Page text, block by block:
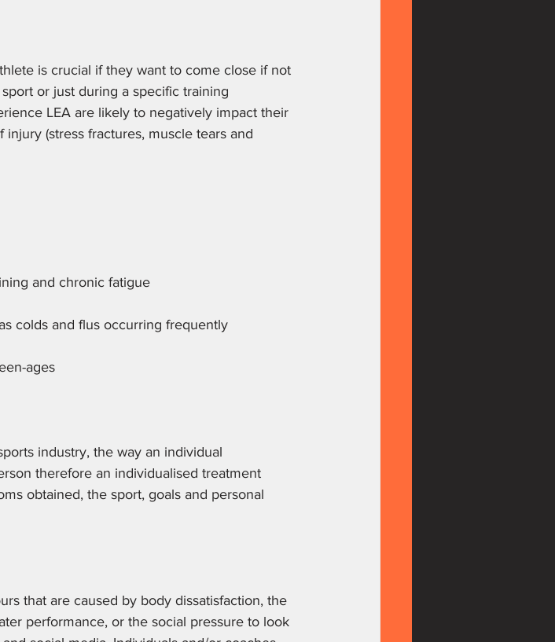
is crucial if they want to come close if not
or just during a specific training
LEA are likely to negatively impact their
(stress fractures, muscle tears and
and chronic fatigue
colds and flus occurring frequently
ages
industry, the way an individual
therefore an individualised treatment
obtained, the sport, goals and personal
that are caused by body dissatisfaction, the
performance, or the social pressure to look